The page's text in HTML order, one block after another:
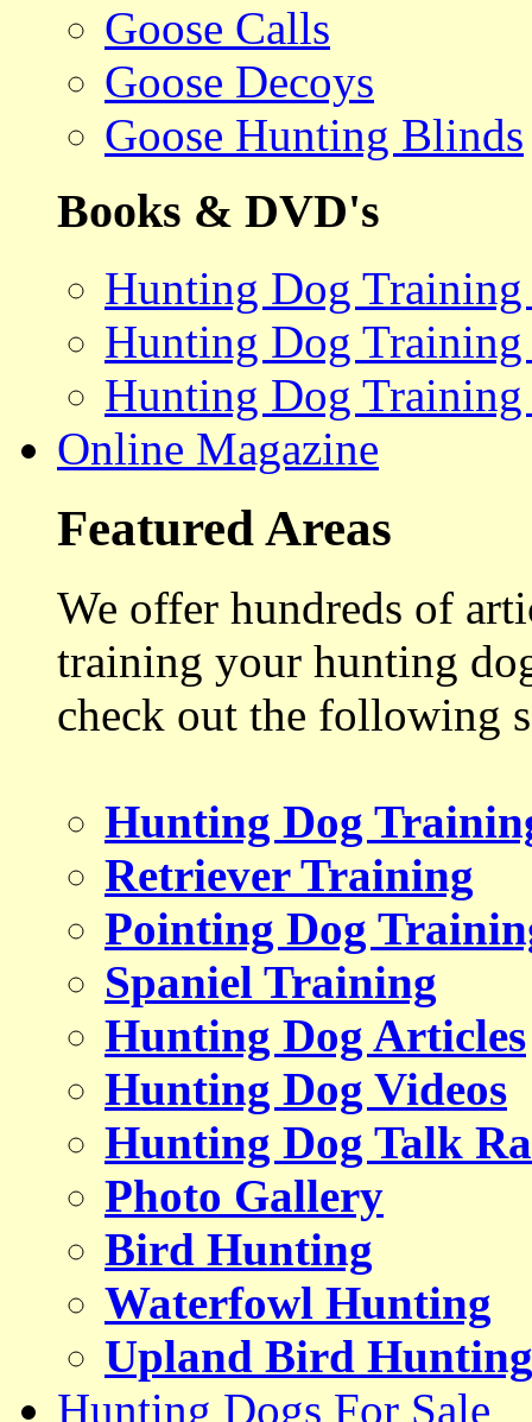
Goose Calls
Goose Decoys
Goose Hunting Blinds
Books & DVD's
Hunting Dog
Hunting Dog
Hunting Dog Training
Online Magazine
Featured Areas
We offer hundreds of
training your hunting
check out the following
Hunting Dog
Retriever Training
Pointing Dog
Spaniel Training
Hunting Dog Articles
Hunting Dog Videos
Hunting Dog Talk
Photo Gallery
Bird Hunting
Waterfowl Hunting
Upland Bird Hunting
Hunting Dogs For Sale